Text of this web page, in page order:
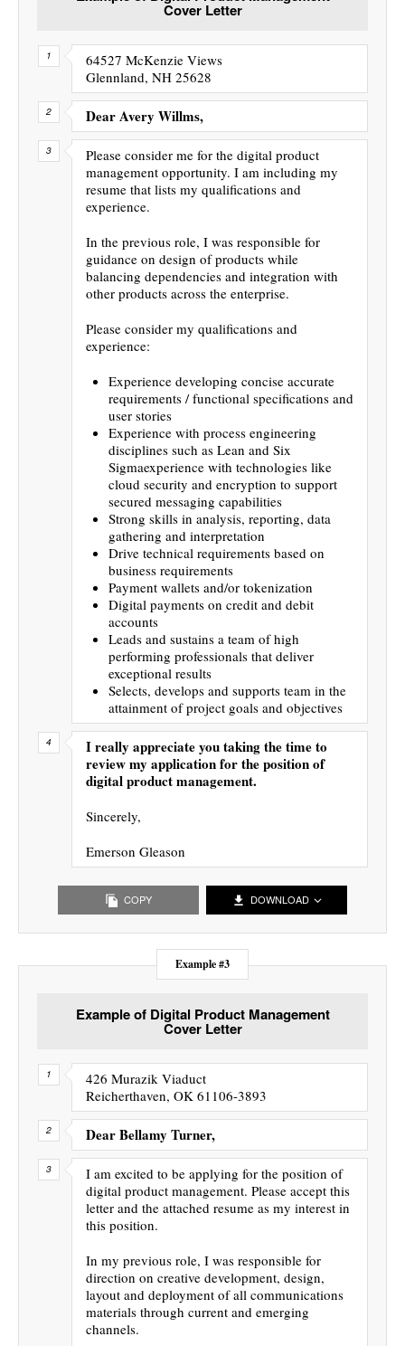
Cover Letter
64527 McKenzie Views
Glennland, NH 25628
Dear Avery Willms,
Please consider me for the digital product
management opportunity. I am including my
resume that lists my qualifications and
experience.
In the previous role, I was responsible for
guidance on design of products while
balancing dependencies and integration with
other products across the enterprise.
Please consider my qualifications and
experience:
Experience developing concise accurate
requirements / functional specifications and
user stories
Experience with process engineering
disciplines such as Lean and Six
Sigmaexperience with technologies like
cloud security and encryption to support
secured messaging capabilities
Strong skills in analysis, reporting, data
gathering and interpretation
Drive technical requirements based on
business requirements
Payment wallets and/or tokenization
Digital payments on credit and debit
accounts
Leads and sustains a team of high
performing professionals that deliver
exceptional results
Selects, develops and supports team in the
attainment of project goals and objectives
I really appreciate you taking the time to
review my application for the position of
digital product management.
Sincerely,
Emerson Gleason
COPY DOWNLOAD
Example #3
Example of Digital Product Management
Cover Letter
426 Murazik Viaduct
Reicherthaven, OK 61106-3893
Dear Bellamy Turner,
I am excited to be applying for the position of
digital product management. Please accept this
letter and the attached resume as my interest in
this position.
In my previous role, I was responsible for
direction on creative development, design,
layout and deployment of all communications
materials through current and emerging
channels.